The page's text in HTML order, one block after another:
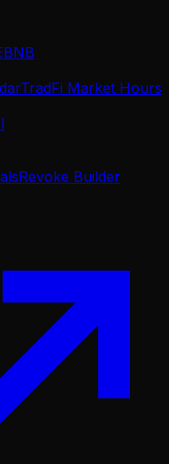
BNB
TradFi Market Hours
Revoke Builder